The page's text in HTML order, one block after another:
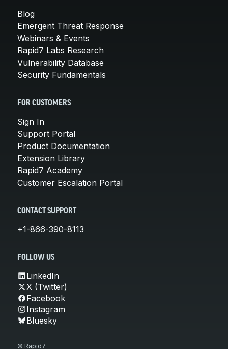
Blog
Emergent Threat Response
Webinars & Events
Rapid7 Labs Research
Vulnerability Database
Security Fundamentals
FOR CUSTOMERS
Sign In
Support Portal
Product Documentation
Extension Library
Rapid7 Academy
Customer Escalation Portal
CONTACT SUPPORT
+1-866-390-8113
FOLLOW US
LinkedIn
X (Twitter)
Facebook
Instagram
Bluesky
© Rapid7